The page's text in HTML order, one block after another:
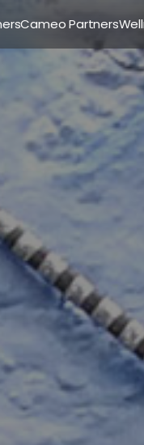
Cameo Partners